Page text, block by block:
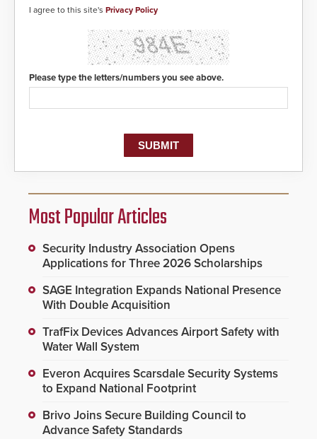
I agree to this site's Privacy Policy
Please type the letters/numbers you see above.
Most Popular Articles
Security Industry Association Opens
Applications for Three 2026 Scholarships
SAGE Integration Expands National Presence
With Double Acquisition
TrafFix Devices Advances Airport Safety with
Water Wall System
Everon Acquires Scarsdale Security Systems
to Expand National Footprint
Brivo Joins Secure Building Council to
Advance Safety Standards